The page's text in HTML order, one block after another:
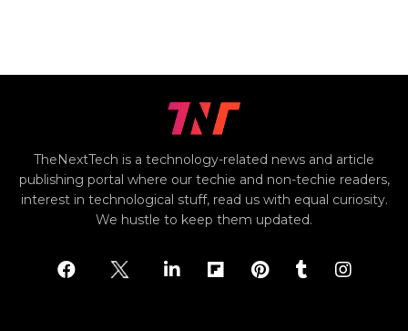
TheNextTech is a technology-related news and article
publishing portal where our techie and non-techie readers,
interest in technological stuff, read us with equal curiosity.
We hustle to keep them updated.